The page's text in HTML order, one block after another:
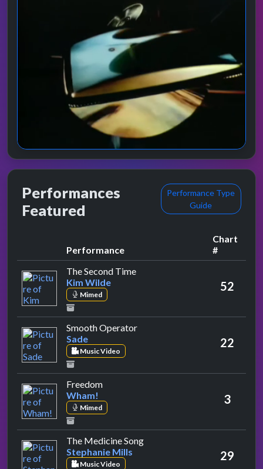
Performances
Featured
Performance Type
Guide
Performance
Chart
#
The Second Timeby Kim Wilde
Kim Wilde
Mimed
52
Smooth Operatorby Sade
Sade
Music Video
22
Freedomby Wham!
Wham!
Mimed
3
The Medicine Songby Stephanie Mills
Stephanie Mills
Music Video
29